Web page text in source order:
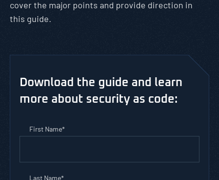
Download the guide and learn
more about security as code:
First Name*
Last Name*
cover the major points and provide direction in
this guide.